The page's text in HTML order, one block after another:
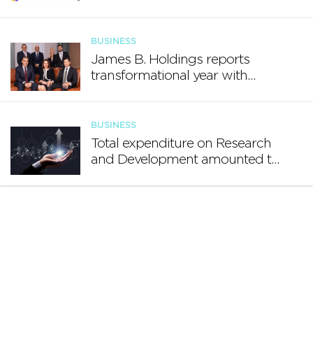
BUSINESS
James B. Holdings reports
transformational year with
BUSINESS
Total expenditure on Research
and Development amounted to